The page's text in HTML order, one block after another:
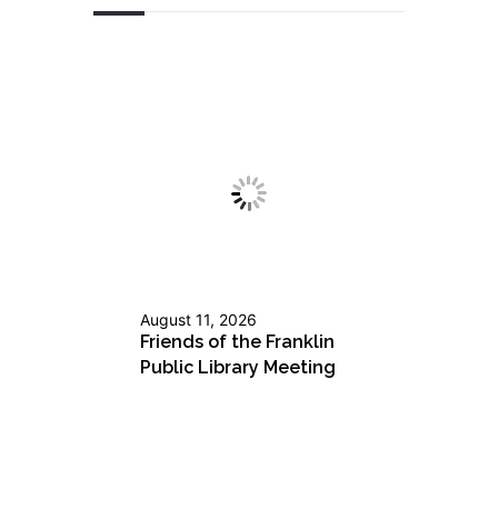
August 11, 2026
Friends of the Franklin
Public Library Meeting